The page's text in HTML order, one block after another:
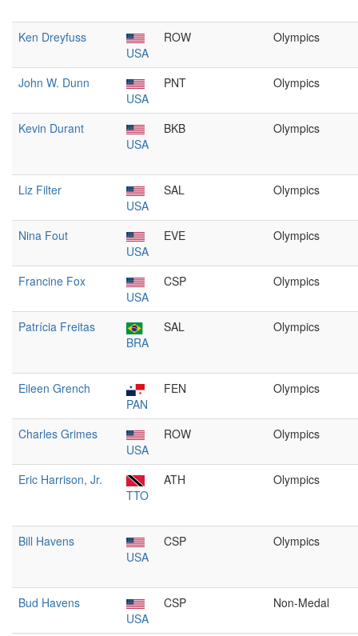
Ken Dreyfuss
USA
ROW Olympics
John W. Dunn
USA
PNT Olympics
Kevin Durant
USA
BKB Olympics
Liz Filter
USA
SAL Olympics
Nina Fout
USA
EVE Olympics
Francine Fox
USA
CSP Olympics
Patrícia Freitas
BRA
SAL Olympics
Eileen Grench
PAN
FEN Olympics
Charles Grimes
USA
ROW Olympics
Eric Harrison, Jr.
TTO
ATH Olympics
Bill Havens
USA
CSP Olympics
Bud Havens
USA
CSP Non-Medal